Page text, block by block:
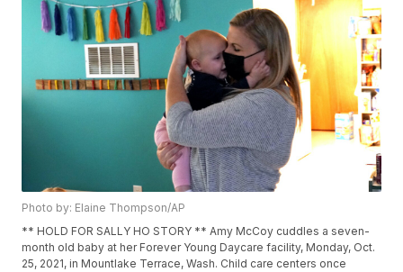
Photo by: Elaine Thompson/AP
** HOLD FOR SALLY HO STORY ** Amy McCoy cuddles a seven-
month old baby at her Forever Young Daycare facility, Monday, Oct.
25, 2021, in Mountlake Terrace, Wash. Child care centers once